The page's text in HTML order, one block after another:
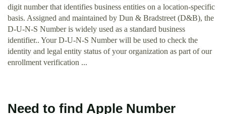
digit number that identifies business entities on a location-specific
basis. Assigned and maintained by Dun & Bradstreet (D&B), the
D-U-N-S Number is widely used as a standard business
identifier.. Your D-U-N-S Number will be used to check the
identity and legal entity status of your organization as part of our
enrollment verification ...
Need to find Apple Number